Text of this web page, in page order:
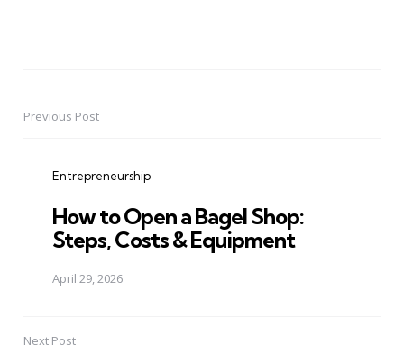
PostPrevious Post
Entrepreneurship
How to Open a Bagel Shop:
Steps, Costs & Equipment
April 29, 2026
Next Post